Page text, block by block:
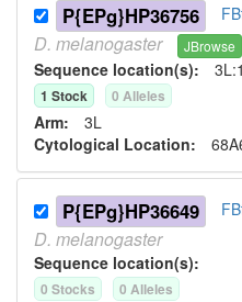
P{EPg}HP36756
D. melanogaster JBrowse
Sequence location(s):
1 Stock 0 Alleles
Arm: 3L
Cytological Location:
P{EPg}HP36649
D. melanogaster
Sequence location(s):
0 Stocks 0 Alleles